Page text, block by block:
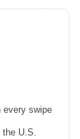
every swipe
the U.S.